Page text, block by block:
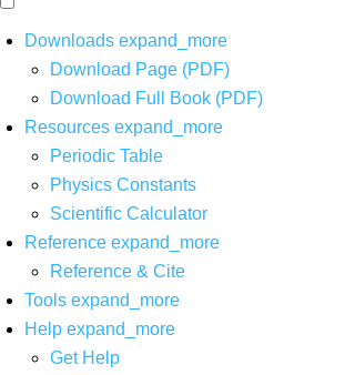
Downloads expand_more
Download Page (PDF)
Download Full Book (PDF)
Resources expand_more
Periodic Table
Physics Constants
Scientific Calculator
Reference expand_more
Reference & Cite
Tools expand_more
Help expand_more
Get Help